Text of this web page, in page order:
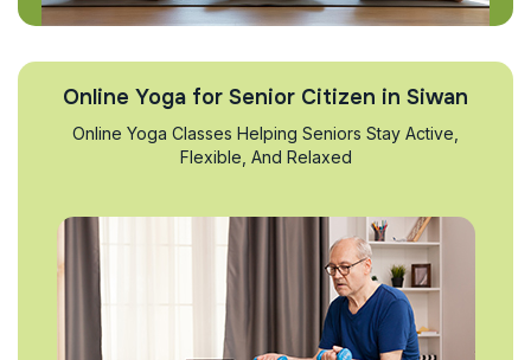
Online Yoga for Senior Citizen in Siwan
Online Yoga Classes Helping Seniors Stay Active,
Flexible, And Relaxed